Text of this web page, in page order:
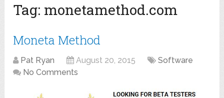
Tag: monetamethod.com
Moneta Method
Pat Ryan August 20, 2015
Software
No Comments